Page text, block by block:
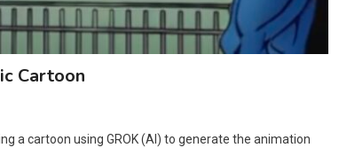
Cartoon
a cartoon using GROK (AI) to generate the animation